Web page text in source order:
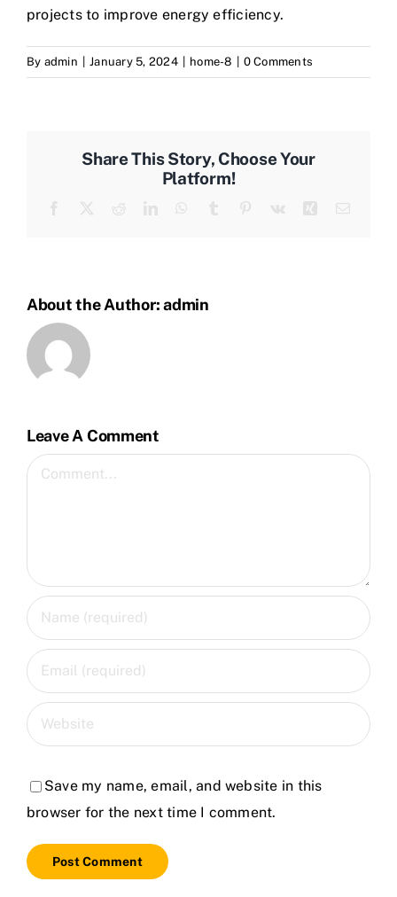
projects to improve energy efficiency.
By admin January 5, 2024 home-8 0 Comments
Share This Story, Choose Your
Platform!
About the Author:admin
Leave A Comment
Comment
Save my name, email, and website in this
browser for the next time I comment.